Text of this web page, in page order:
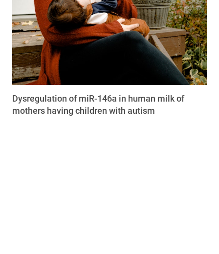
Dysregulation of miR-146a in human milk of
mothers having children with autism